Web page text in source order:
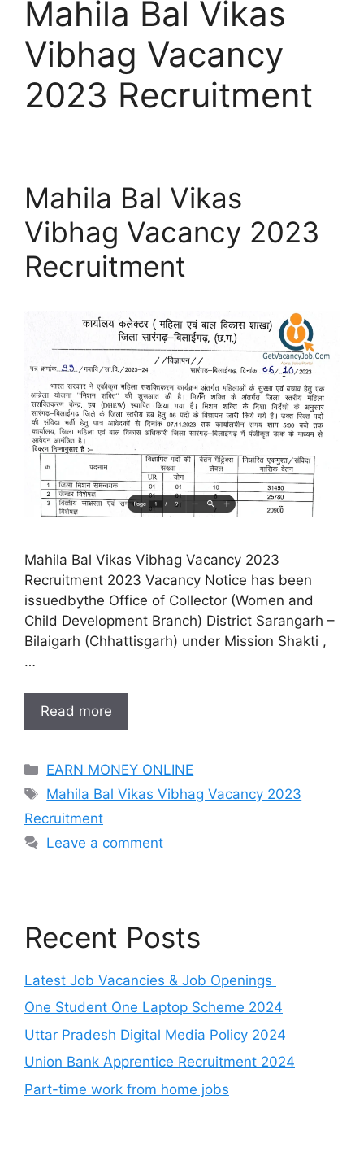
Mahila Bal Vikas
Vibhag Vacancy
2023 Recruitment
Mahila Bal Vikas
Vibhag Vacancy 2023
Recruitment
Mahila Bal Vikas Vibhag Vacancy 2023
Recruitment 2023 Vacancy Notice has been
issuedbythe Office of Collector (Women and
Child Development Branch) District Sarangarh –
Bilaigarh (Chhattisgarh) under Mission Shakti ,
…
Read more
Categories
EARN MONEY ONLINE
Tags
Mahila Bal Vikas Vibhag Vacancy 2023
Recruitment
Leave a comment
Recent Posts
Latest Job Vacancies & Job Openings
One Student One Laptop Scheme 2024
Uttar Pradesh Digital Media Policy 2024
Union Bank Apprentice Recruitment 2024
Part-time work from home jobs